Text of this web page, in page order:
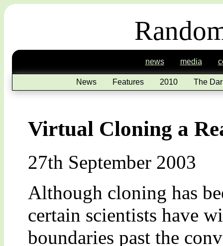
news media
News Features 2010 The
Virtual Cloning a
27th September 2003
Although cloning has
certain scientists have
boundaries past the